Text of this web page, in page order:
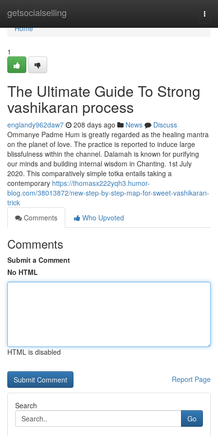
getsocialselling
Home
Home
1
The Ultimate Guide To Strong
vashikaran process
englandy962daw7 208 days ago News
Discuss
Ommanye Padme Hum is greatly regarded as the healing mantra
on the planet of love. The practice is reported to induce large
blissfulness within the channel. Dalamah is known for purifying
our minds and building internal wisdom in Chanting. 1st July
2020. This comparatively simple totka entails taking a
contemporary https://thomasx222yqh3.humor-
blog.com/38013872/new-step-by-step-map-for-sweet-vashikaran-
trick
Comments
Who Upvoted
Comments
Submit a Comment
No HTML
HTML is disabled
Report Page
Search
Go